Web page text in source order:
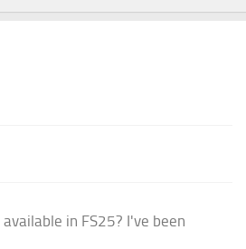
in FS25? I've been